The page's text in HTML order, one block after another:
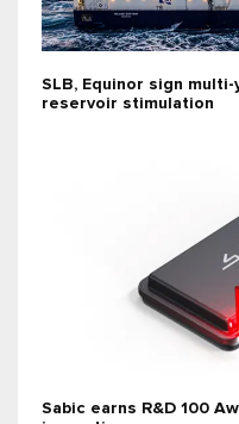
SLB, Equinor sign
reservoir stimulation
Sabic earns R&D 100